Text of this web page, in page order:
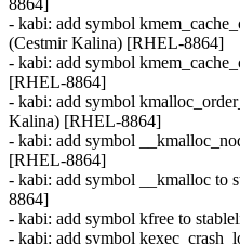
8864]
- kabi: add symbol
(Cestmir Kalina) [RHEL-8864]
- kabi: add symbol
[RHEL-8864]
- kabi: add symbol
Kalina) [RHEL-8864]
- kabi: add symbol
[RHEL-8864]
- kabi: add symbol __kmalloc to
8864]
- kabi: add symbol kfree to
- kabi: add symbol